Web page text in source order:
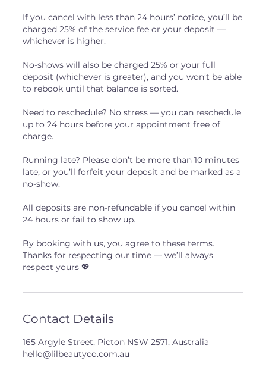
If you cancel with less than 24 hours’ notice, you’ll be
charged 25% of the service fee or your deposit —
whichever is higher.
No-shows will also be charged 25% or your full
deposit (whichever is greater), and you won’t be able
to rebook until that balance is sorted.
Need to reschedule? No stress — you can reschedule
up to 24 hours before your appointment free of
charge.
Running late? Please don’t be more than 10 minutes
late, or you’ll forfeit your deposit and be marked as a
no-show.
All deposits are non-refundable if you cancel within
24 hours or fail to show up.
By booking with us, you agree to these terms.
Thanks for respecting our time — we’ll always
respect yours 💖
Contact Details
165 Argyle Street, Picton NSW 2571, Australia
hello@lilbeautyco.com.au